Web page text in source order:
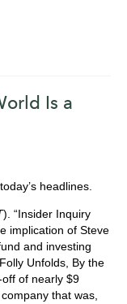
Is a
headlines.
). “Insider Inquiry
implication of Steve
and investing
Unfolds, By the
off of nearly $9
that was,